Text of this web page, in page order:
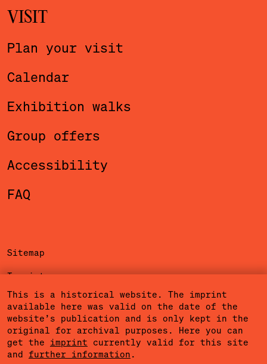
VISIT
Plan your visit
Calendar
Exhibition walks
Group offers
Accessibility
FAQ
Sitemap
Imprint
Privacy Policy
Terms of Use
Cookies
This is a historical website. The imprint
available here was valid on the date of the
website’s publication and is only kept in the
original for archival purposes. Here you can
get the imprint currently valid for this site
and further information .